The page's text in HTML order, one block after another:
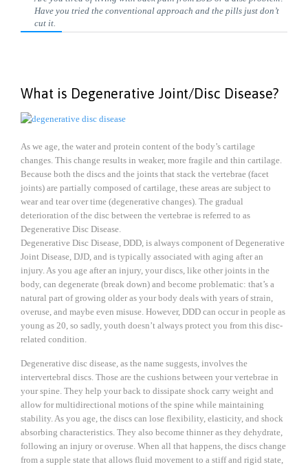
Have you tried the conventional approach and the pills just don’t
cut it.
What is Degenerative Joint/Disc Disease?
As we age, the water and protein content of the body’s cartilage
changes. This change results in weaker, more fragile and thin cartilage.
Because both the discs and the joints that stack the vertebrae (facet
joints) are partially composed of cartilage, these areas are subject to
wear and tear over time (degenerative changes). The gradual
deterioration of the disc between the vertebrae is referred to as
Degenerative Disc Disease.
Degenerative Disc Disease, DDD, is always component of Degenerative
Joint Disease, DJD, and is typically associated with aging after an
injury. As you age after an injury, your discs, like other joints in the
body, can degenerate (break down) and become problematic: that’s a
natural part of growing older as your body deals with years of strain,
overuse, and maybe even misuse. However, DDD can occur in people as
young as 20, so sadly, youth doesn’t always protect you from this disc-
related condition.
Degenerative disc disease, as the name suggests, involves the
intervertebral discs. Those are the cushions between your vertebrae in
your spine. They help your back to dissipate shock carry weight and
allow for multidirectional motions of the spine while maintaining
stability. As you age, the discs can lose flexibility, elasticity, and shock
absorbing characteristics. They also become thinner as they dehydrate,
following an injury or overuse. When all that happens, the discs change
from a supple state that allows fluid movement to a stiff and rigid state,